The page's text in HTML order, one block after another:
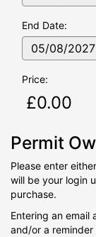
End Date:
Price:
Permit
Please enter
will be your login
purchase.
Entering an email
and/or a